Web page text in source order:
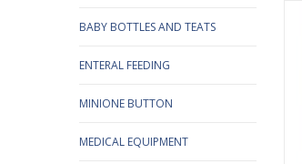
BABY BOTTLES AND TEATS
ENTERAL FEEDING
MINIONE BUTTON
MEDICAL EQUIPMENT